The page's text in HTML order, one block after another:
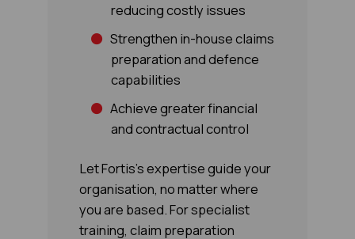
reducing costly issues
Strengthen in-house claims
preparation and defence
capabilities
Achieve greater financial
and contractual control
Let Fortis's expertise guide your
organisation, no matter where
you are based. For specialist
training, claim preparation